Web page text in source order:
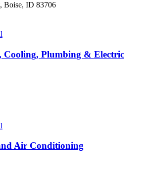
Boise, ID 83706
Cooling, Plumbing & Electric
Air Conditioning